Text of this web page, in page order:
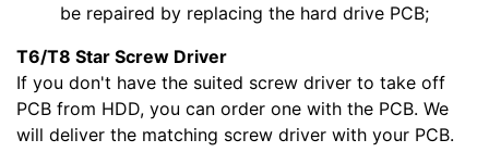
be repaired by replacing the hard drive PCB;
T6/T8 Star Screw Driver
If you don't have the suited screw driver to take off
PCB from HDD, you can order one with the PCB. We
will deliver the matching screw driver with your PCB.